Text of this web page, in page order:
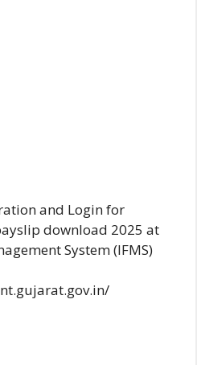
and Login for
download 2025 at
System (IFMS)